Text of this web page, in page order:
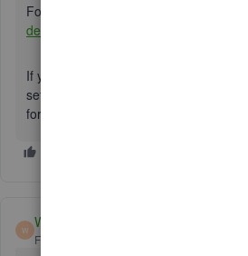
For future reference, you may find this
delete, or change user access
If you require any additional
settings, please let me know. The
for you. Have a wonderful day!
W Whitmore5
Forum|Forum|4 years ago